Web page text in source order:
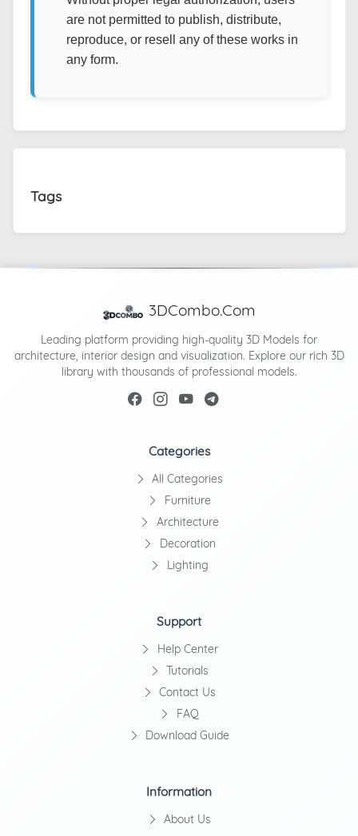
are not permitted to publish, distribute,
reproduce, or resell any of these works in
any form.
Tags
3DCombo.Com
Leading platform providing high-quality 3D Models for
architecture, interior design and visualization. Explore our rich 3D
library with thousands of professional models.
Categories
All Categories
Furniture
Architecture
Decoration
Lighting
Support
Help Center
Tutorials
Contact Us
FAQ
Download Guide
Information
About Us